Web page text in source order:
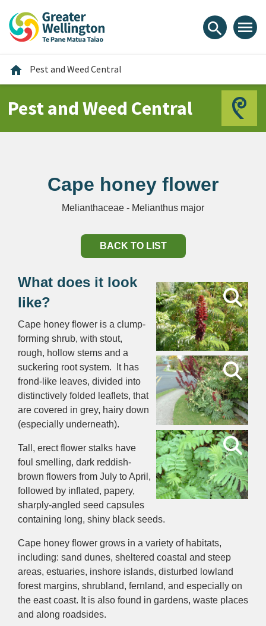
content
main
footer
search menu
home Home
Pest and Weed Central
Pest and Weed Central
Cape honey flower
Melianthaceae - Melianthus major
BACK TO LIST
What does it look
like?
Cape honey flower is a clump-
forming shrub, with stout,
rough, hollow stems and a
suckering root system. It has
frond-like leaves, divided into
distinctively folded leaflets, that
are covered in grey, hairy down
(especially underneath).
Tall, erect flower stalks have
foul smelling, dark reddish-
brown flowers from July to April,
followed by inflated, papery,
sharply-angled seed capsules
containing long, shiny black seeds.
Cape honey flower grows in a variety of habitats,
including: sand dunes, sheltered coastal and steep
areas, estuaries, inshore islands, disturbed lowland
forest margins, shrubland, fernland, and especially on
the east coast. It is also found in gardens, waste places
and along roadsides.